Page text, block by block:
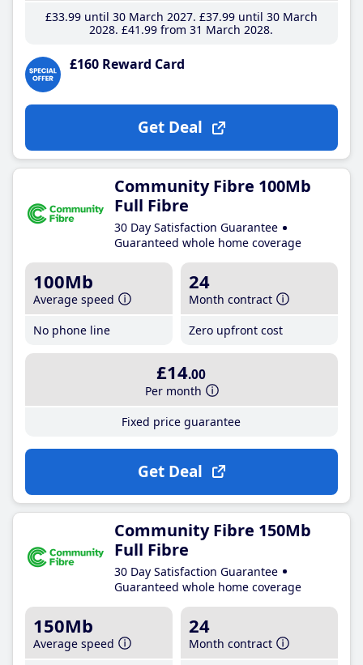
£33.99until 30 March 2027 £37.99until 30 March
2028 £41 .99 from 31 March 2028
£160 Reward Card
Get Deal
Community Fibre 100Mb
Full Fibre
30 Day Satisfaction Guarantee
Guaranteed whole home coverage
100Mb
Average speed
No phone line
24
Month contract
Zero upfront cost
£14.00
Per month
Fixed price guarantee
Get Deal
Community Fibre 150Mb
Full Fibre
30 Day Satisfaction Guarantee
Guaranteed whole home coverage
150Mb
Average speed
24
Month contract